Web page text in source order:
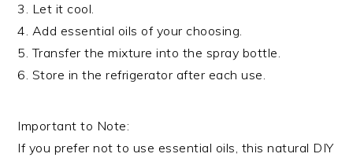
3. Let it cool.
4. Add essential oils of your choosing.
5. Transfer the mixture into the spray bottle.
6. Store in the refrigerator after each use.
Important to Note:
If you prefer not to use essential oils, this natural DIY